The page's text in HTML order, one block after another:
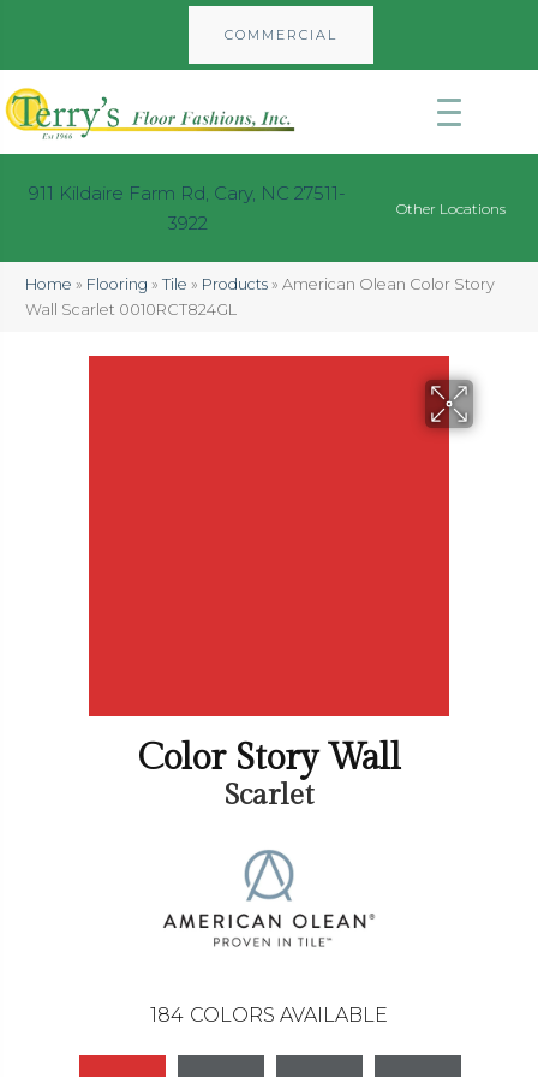
COMMERCIAL
911 Kildaire Farm Rd, Cary, NC 27511-
3922
Other Locations
Home » Flooring »Tile » Products »American Olean Color Story
Wall Scarlet 0010RCT824GL
Color Story Wall
Scarlet
184 COLORS AVAILABLE